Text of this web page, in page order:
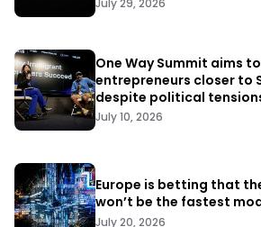
July 29, 2026
One Way Summit aims
entrepreneurs closer to
despite political
July 10, 2026
Europe is betting that
won’t be the fastest
July 20, 2026